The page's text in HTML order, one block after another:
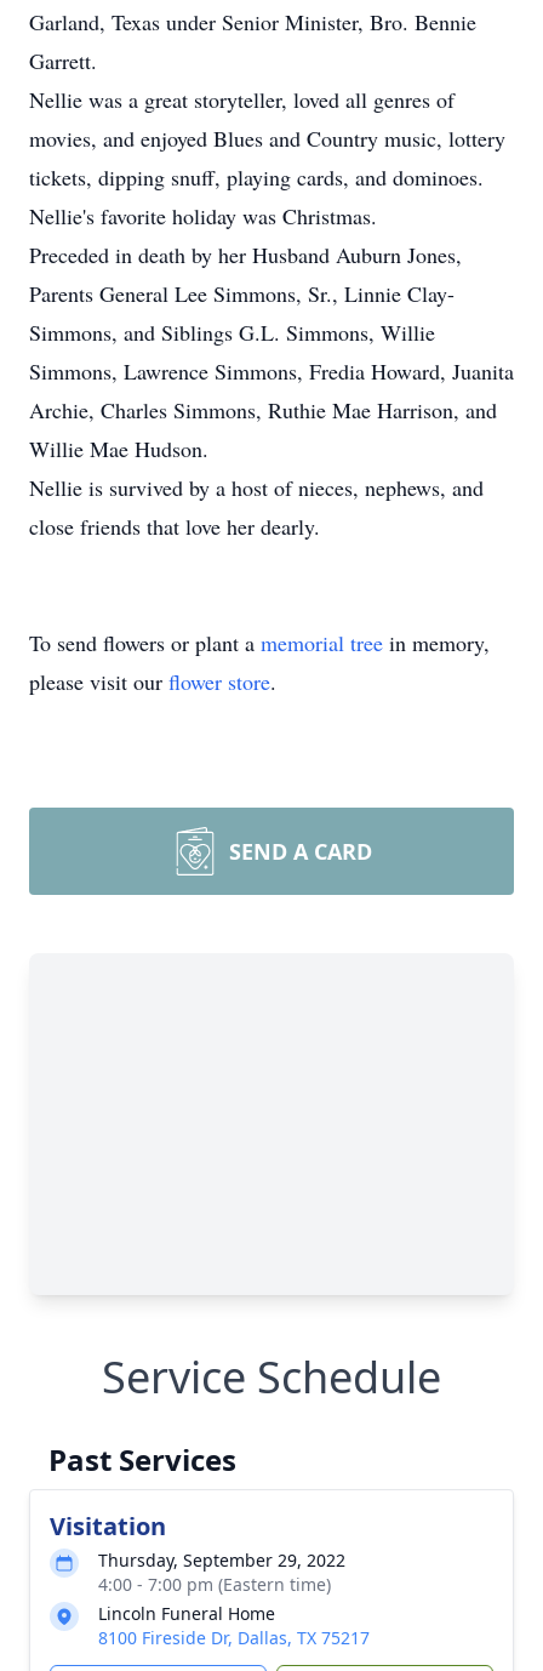
Garland, Texas under Senior Minister, Bro. Bennie
Garrett.
Nellie was a great storyteller, loved all genres of
movies, and enjoyed Blues and Country music, lottery
tickets, dipping snuff, playing cards, and dominoes.
Nellie's favorite holiday was Christmas.
Preceded in death by her Husband Auburn Jones,
Parents General Lee Simmons, Sr., Linnie Clay-
Simmons, and Siblings G.L. Simmons, Willie
Simmons, Lawrence Simmons, Fredia Howard, Juanita
Archie, Charles Simmons, Ruthie Mae Harrison, and
Willie Mae Hudson.
Nellie is survived by a host of nieces, nephews, and
close friends that love her dearly.
To send flowers or plant a memorial tree in memory,
please visit our flower store.
SEND A CARD
Service Schedule
Past Services
Visitation
Thursday, September 29, 2022
4:00 - 7:00 pm (Eastern time)
Lincoln Funeral Home
8100 Fireside Dr, Dallas, TX 75217